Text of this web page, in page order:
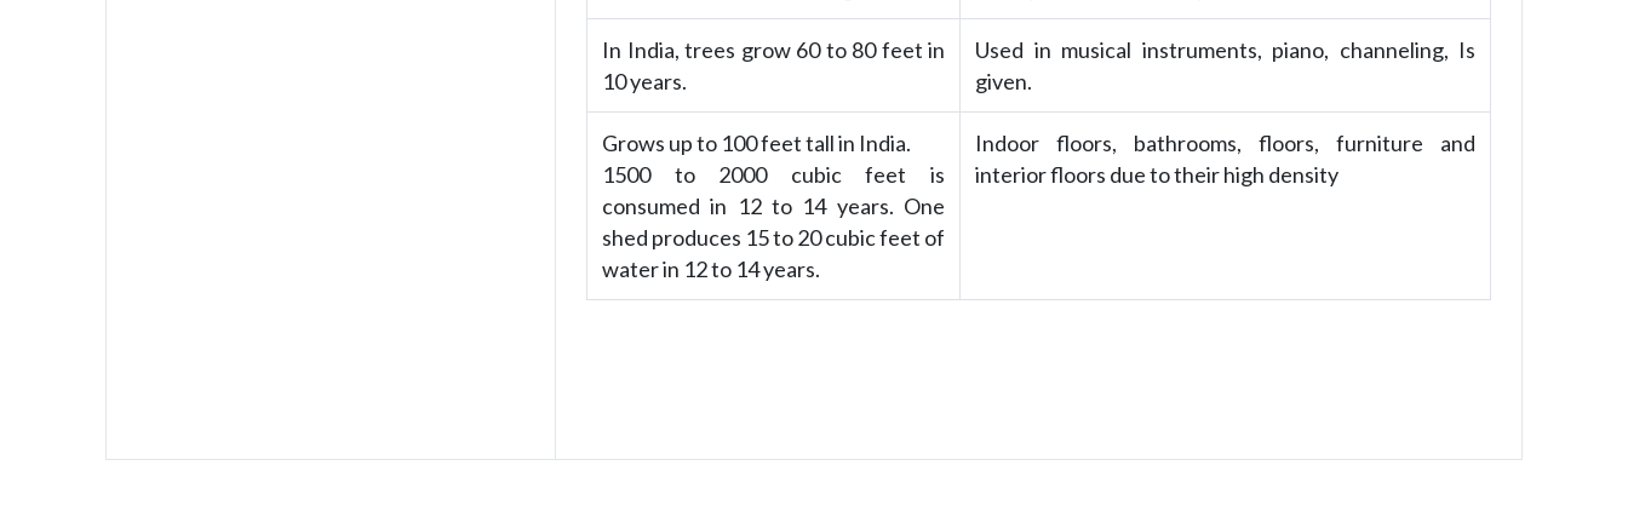
In India, trees grow 60 to 80 feet in
10 years.
Used in musical instruments, piano, channeling, Is
given.
Grows up to 100 feet tall in India.
1500 to 2000 cubic feet is
consumed in 12 to 14 years. One
shed produces 15 to 20 cubic feet of
water in 12 to 14 years.
Indoor floors, bathrooms, floors, furniture and
interior floors due to their high density